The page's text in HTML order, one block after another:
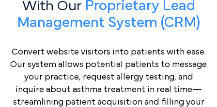
With Our Proprietary Lead
Management System (CRM)
Convert website visitors into patients with ease.
Our system allows potential patients to message
your practice, request allergy testing, and
inquire about asthma treatment in real time—
streamlining patient acquisition and filling your